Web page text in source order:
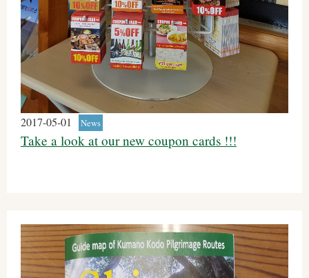
2017-05-01 News
Take a look at our new coupon cards !!!